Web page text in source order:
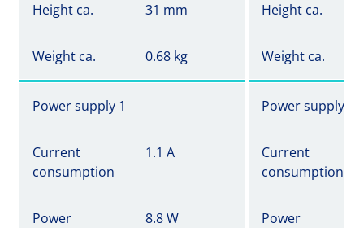
Height ca. 31 mm Height ca.
Weight ca. 0.68 kg Weight ca.
Power supply 1 Power supply 1
Current
consumption
1.1 A
Current
consumption
Power
8.8 W
Power